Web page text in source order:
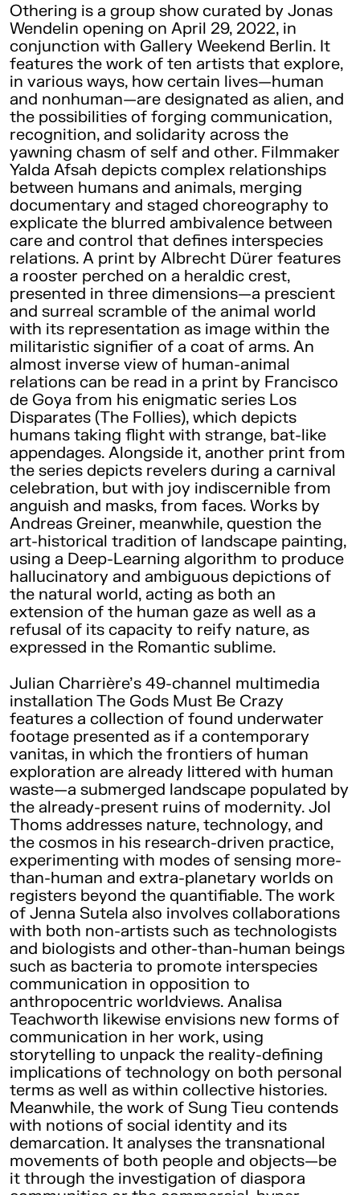
Othering is a group show curated by Jonas
Wendelin opening on April 29, 2022, in
conjunction with Gallery Weekend Berlin. It
features the work of ten artists that explore,
in various ways, how certain lives—human
and nonhuman—are designated as alien, and
the possibilities of forging communication,
recognition, and solidarity across the
yawning chasm of self and other. Filmmaker
Yalda Afsah depicts complex relationships
between humans and animals, merging
documentary and staged choreography to
explicate the blurred ambivalence between
care and control that defines interspecies
relations. A print by Albrecht Dürer features
a rooster perched on a heraldic crest,
presented in three dimensions—a prescient
and surreal scramble of the animal world
with its representation as image within the
militaristic signifier of a coat of arms. An
almost inverse view of human-animal
relations can be read in a print by Francisco
de Goya from his enigmatic series Los
Disparates (The Follies), which depicts
humans taking flight with strange, bat-like
appendages. Alongside it, another print from
the series depicts revelers during a carnival
celebration, but with joy indiscernible from
anguish and masks, from faces. Works by
Andreas Greiner, meanwhile, question the
art-historical tradition of landscape painting,
using a Deep-Learning algorithm to produce
hallucinatory and ambiguous depictions of
the natural world, acting as both an
extension of the human gaze as well as a
refusal of its capacity to reify nature, as
expressed in the Romantic sublime.
Julian Charrière’s 49-channel multimedia
installation The Gods Must Be Crazy
features a collection of found underwater
footage presented as if a contemporary
vanitas, in which the frontiers of human
exploration are already littered with human
waste—a submerged landscape populated by
the already-present ruins of modernity. Jol
Thoms addresses nature, technology, and
the cosmos in his research-driven practice,
experimenting with modes of sensing more-
than-human and extra-planetary worlds on
registers beyond the quantifiable. The work
of Jenna Sutela also involves collaborations
with both non-artists such as technologists
and biologists and other-than-human beings
such as bacteria to promote interspecies
communication in opposition to
anthropocentric worldviews. Analisa
Teachworth likewise envisions new forms of
communication in her work, using
storytelling to unpack the reality-defining
implications of technology on both personal
terms as well as within collective histories.
Meanwhile, the work of Sung Tieu contends
with notions of social identity and its
demarcation. It analyses the transnational
movements of both people and objects—be
it through the investigation of diaspora